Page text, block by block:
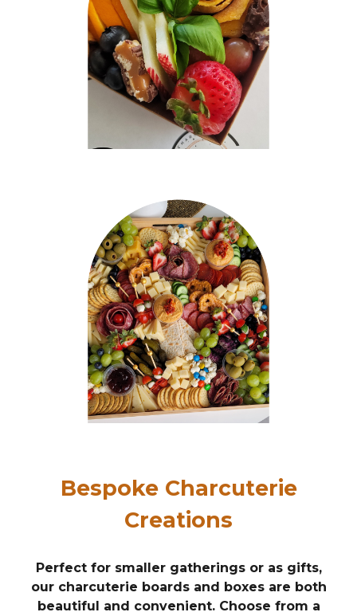
Bespoke Charcuterie
Creations
Perfect for smaller gatherings or as gifts,
our charcuterie boards and boxes are both
beautiful and convenient. Choose from a